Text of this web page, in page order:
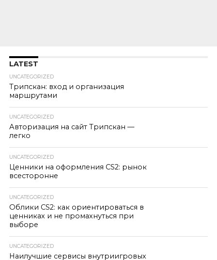
LATEST
UNCATEGORIZED
Трипскан: вход и организация
маршрутами
UNCATEGORIZED
Авторизация на сайт Трипскан —
легко
UNCATEGORIZED
Ценники на оформления CS2: рынок
всесторонне
UNCATEGORIZED
Облики CS2: как ориентироваться в
ценниках и не промахнуться при
выборе
UNCATEGORIZED
Наилучшие сервисы внутриигровых